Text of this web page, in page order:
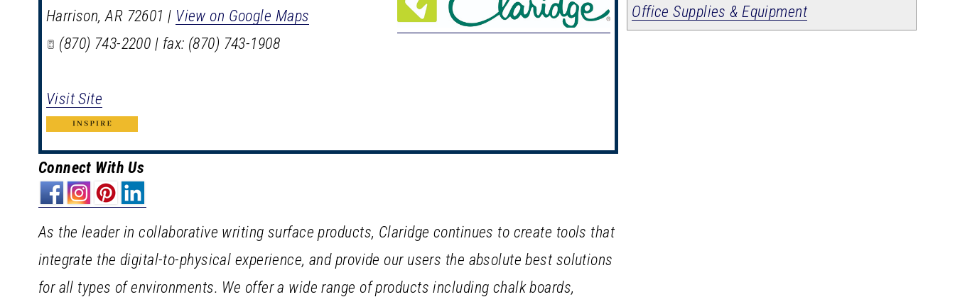
Office Supplies & Equipment
Harrison,AR 72601 | View on Google Maps
(870) 743-2200 | fax: (870) 743-1908
Visit Site
Connect With Us
As the leader in collaborative writing surface products, Claridge continues to create tools that
integrate the digital-to-physical experience, and provide our users the absolute best solutions
for all types of environments. We offer a wide range of products including chalk boards,